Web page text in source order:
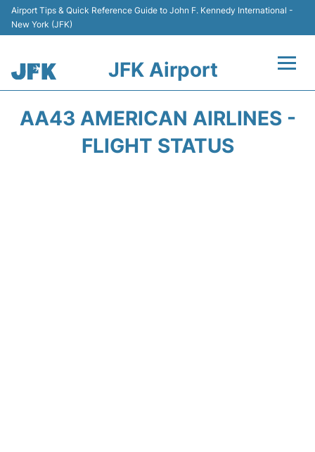
Airport Tips & Quick Reference Guide to John F. Kennedy International -
New York (JFK)
JFK Airport
AA43 AMERICAN AIRLINES -
FLIGHT STATUS